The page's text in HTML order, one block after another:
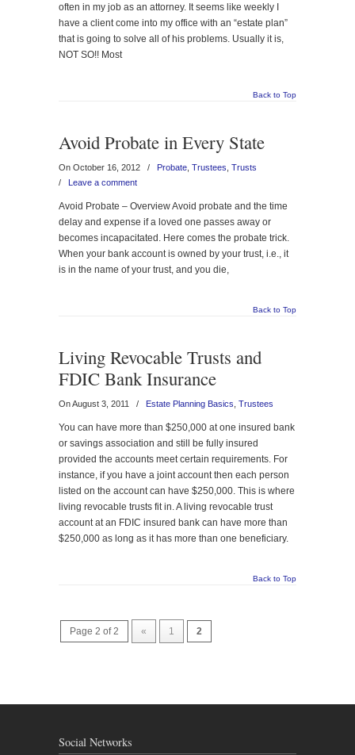
often in my job as an attorney. It seems like weekly I
have a client come into my office with an “estate plan”
that is going to solve all of his problems. Usually it is,
NOT SO!! Most
Back to Top
Avoid Probate in Every State
On October 16, 2012 / Probate Trustees Trusts
/ Leave a comment
Avoid Probate – Overview Avoid probate and the time
delay and expense if a loved one passes away or
becomes incapacitated. Here comes the probate trick.
When your bank account is owned by your trust, i.e., it
is in the name of your trust, and you die,
Back to Top
Living Revocable Trusts and
FDIC Bank Insurance
On August 3, 2011 / Estate Planning Basics Trustees
You can have more than $250,000 at one insured bank
or savings association and still be fully insured
provided the accounts meet certain requirements. For
instance, if you have a joint account then each person
listed on the account can have $250,000. This is where
living revocable trusts fit in. A living revocable trust
account at an FDIC insured bank can have more than
$250,000 as long as it has more than one beneficiary.
Back to Top
Page 2 of 2 « 1 2
Social Networks